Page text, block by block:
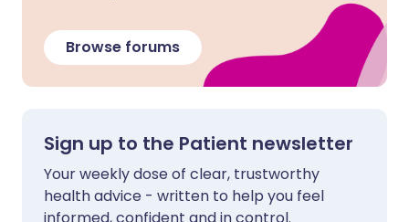
Browse forums
Sign up to the Patient newsletter
Your weekly dose of clear, trustworthy
health advice - written to help you feel